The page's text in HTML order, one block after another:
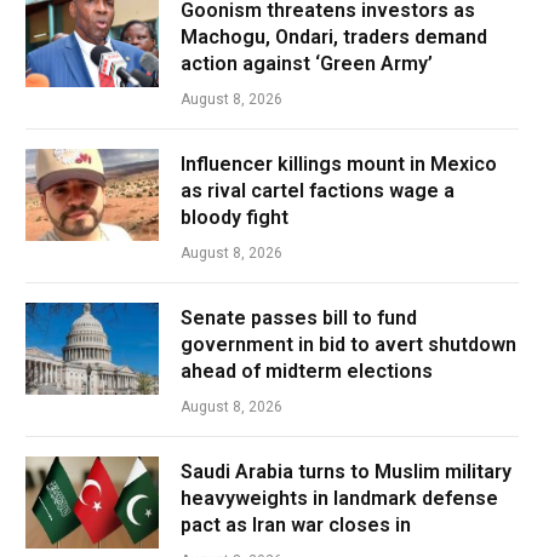
Goonism threatens investors as
Machogu, Ondari, traders demand
action against ‘Green Army’
August 8, 2026
Influencer killings mount in Mexico
as rival cartel factions wage a
bloody fight
August 8, 2026
Senate passes bill to fund
government in bid to avert shutdown
ahead of midterm elections
August 8, 2026
Saudi Arabia turns to Muslim military
heavyweights in landmark defense
pact as Iran war closes in